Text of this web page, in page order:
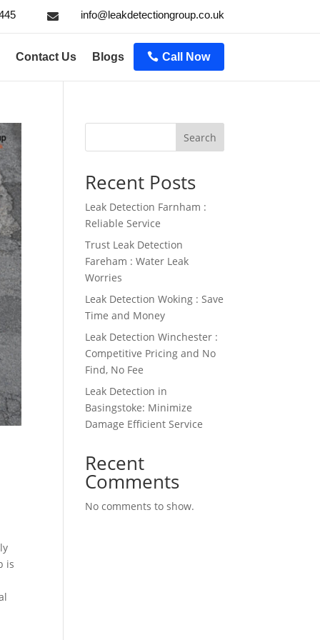
 info@leakdetectiongroup.co.uk
Contact Us Blogs Call Now
is
Search
Recent Posts
Leak Detection Farnham :
Reliable Service
Trust Leak Detection
Fareham : Water Leak
Worries
Leak Detection Woking : Save
Time and Money
Leak Detection Winchester :
Competitive Pricing and No
Find, No Fee
Leak Detection in
Basingstoke: Minimize
Damage Efficient Service
Recent
Comments
No comments to show.